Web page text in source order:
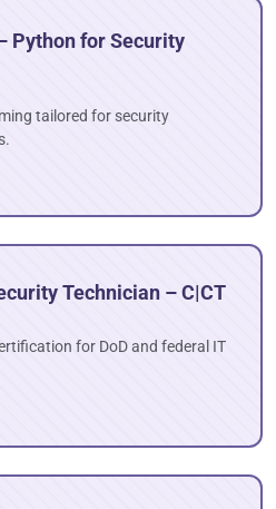
Python for Security
tailored for security
Technician – C|CT
for DoD and federal IT